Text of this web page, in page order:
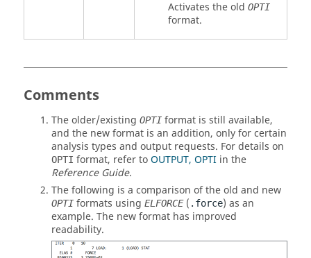
Activates the old OPTI
format.
Comments
The older/existing OPTI format is still available,
and the new format is an addition, only for certain
analysis types and output requests. For details on
OPTI format, refer toOUTPUT, OPTI in the
Reference Guide.
The following is a comparison of the old and new
OPTI formats using ELFORCE( .force) as an
example. The new format has improved
readability.